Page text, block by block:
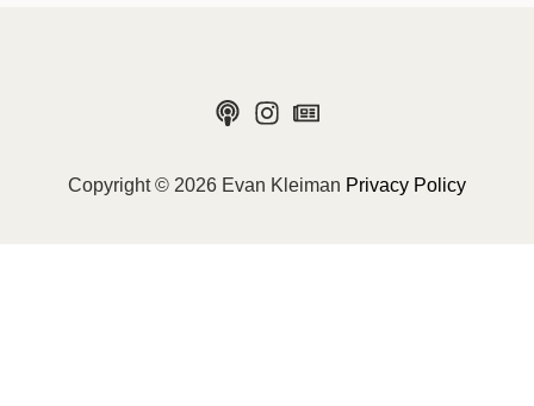
Copyright © 2026 Evan Kleiman Privacy Policy